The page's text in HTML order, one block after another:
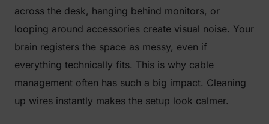
across the desk, hanging behind monitors, or
looping around accessories create visual noise. Your
brain registers the space as messy, even if
everything technically fits. This is why cable
management often has such a big impact. Cleaning
up wires instantly makes the setup look calmer.